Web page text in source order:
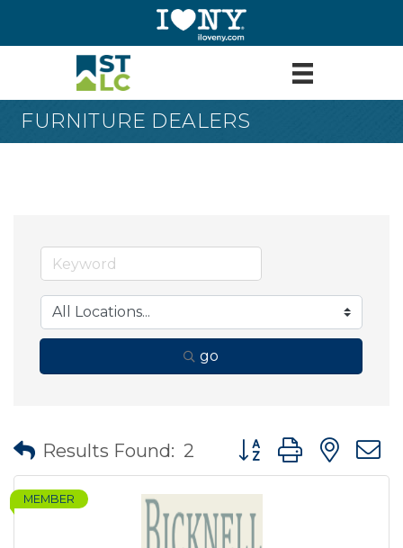
FURNITURE DEALERS
go
Results Found: 2 Button group with
MEMBER